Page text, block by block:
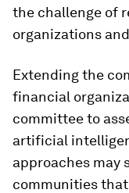
the challenge of
organizations
Extending the
financial
committee to
artificial
approaches may
communities